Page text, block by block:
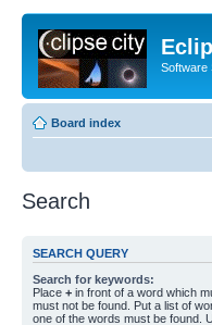
Software
Board index
Search
SEARCH QUERY
Search for keywords:
Place + in front of a word which
must not be found. Put a list of
one of the words must be found.